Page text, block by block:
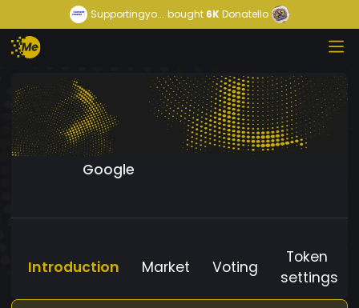
Supportingyo... bought 6KDonatello
Google
Introduction Market Voting
Token
settings